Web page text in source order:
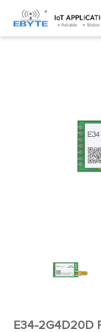
Home > Module >
E34-2G4D20D